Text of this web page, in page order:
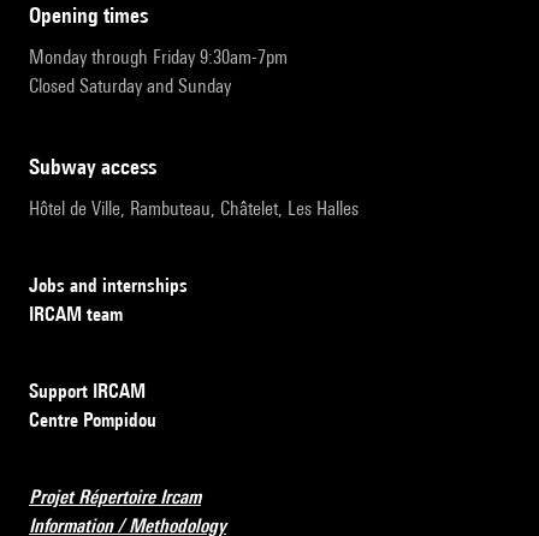
opening times
Monday through Friday 9:30am-7pm
Closed Saturday and Sunday
subway access
Hôtel de Ville, Rambuteau, Châtelet, Les Halles
Jobs and internships
IRCAM team
Support IRCAM
Centre Pompidou
Projet Répertoire Ircam
Information / Methodology